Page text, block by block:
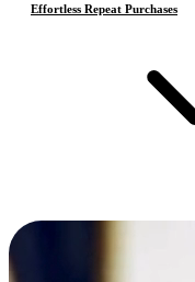
Effortless Repeat Purchases